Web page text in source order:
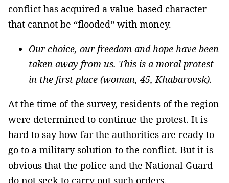
conflict has acquired a value-based character
that cannot be “flooded” with money.
Our choice, our freedom and hope have been
taken away from us. This is a moral protest
in the first place (woman, 45, Khabarovsk).
At the time of the survey, residents of the region
were determined to continue the protest. It is
hard to say how far the authorities are ready to
go to a military solution to the conflict. But it is
obvious that the police and the National Guard
do not seek to carry out such orders.